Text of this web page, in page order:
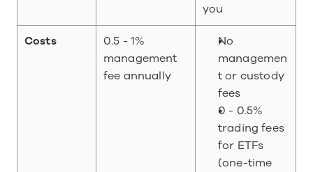
you
Costs
0.5 - 1%
management
fee annually
No
managemen
t or custody
fees
0 - 0.5%
trading fees
for ETFs
(one-time